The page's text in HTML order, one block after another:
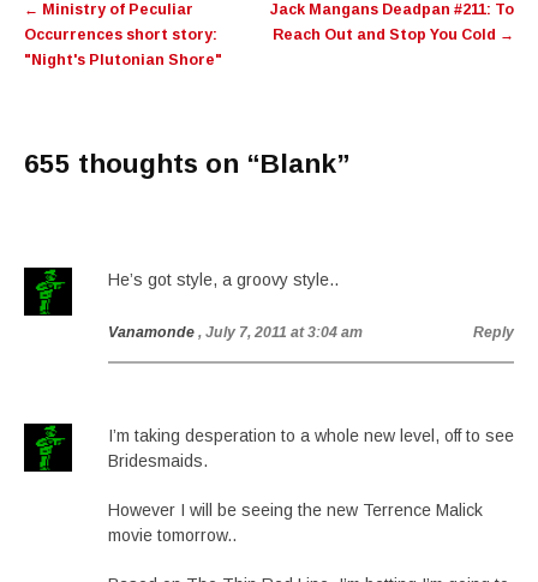
navigation
← Ministry of Peculiar
Occurrences short story:
"Night's Plutonian Shore"
Jack Mangans Deadpan #211: To
Reach Out and Stop You Cold →
655 thoughts on “Blank”
He’s got style, a groovy style..
Vanamonde , July 7, 2011 at 3:04 am Reply
I’m taking desperation to a whole new level, off to see
Bridesmaids.
However I will be seeing the new Terrence Malick
movie tomorrow..